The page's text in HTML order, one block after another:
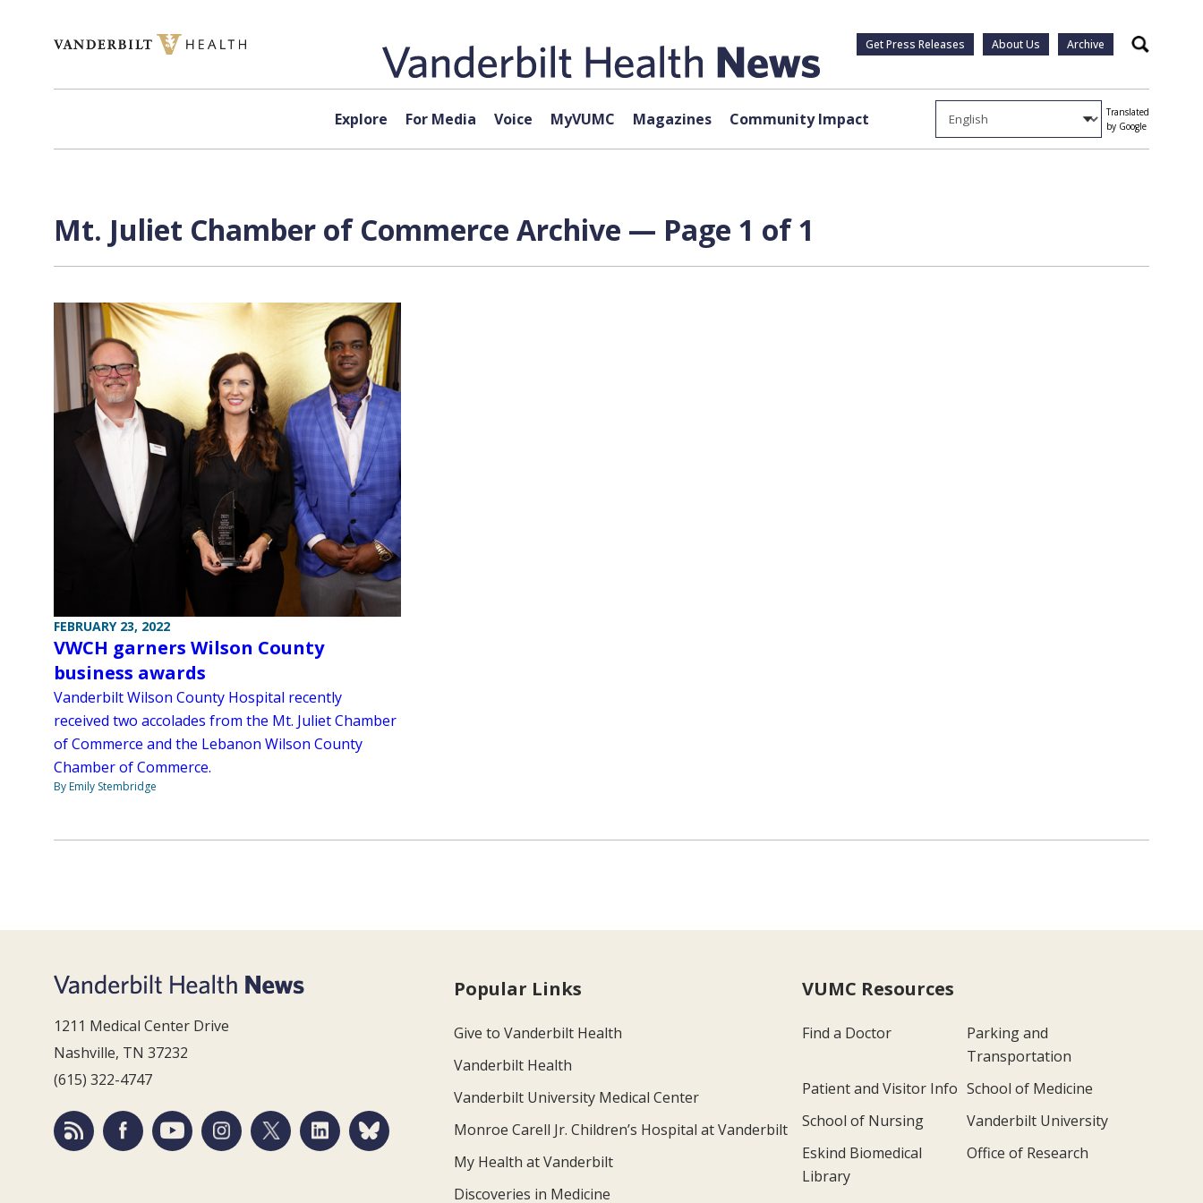
Get Press Releases About Us Archive Search
Explore For Media Voice MyVUMC Magazines Community Impact
Translated
by Google
Mt. Juliet Chamber of Commerce Archive — Page 1 of 1
FEBRUARY 23, 2022
VWCH garners Wilson County
business awards
Vanderbilt Wilson County Hospital recently
received two accolades from the Mt. Juliet Chamber
of Commerce and the Lebanon Wilson County
Chamber of Commerce.
By Emily Stembridge
1211 Medical Center Drive
Nashville, TN 37232
(615) 322-4747
Popular Links
Give to Vanderbilt Health
Vanderbilt Health
Vanderbilt University Medical Center
Monroe Carell Jr. Children’s Hospital at Vanderbilt
My Health at Vanderbilt
Discoveries in Medicine
VUMC Resources
Find a Doctor
Parking and
Transportation
Patient and Visitor Info School of Medicine
School of Nursing
Vanderbilt University
Eskind Biomedical
Library
Office of Research